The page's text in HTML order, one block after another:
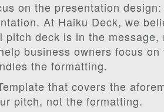
on the presentation
At Haiku Deck, we
pitch deck is in the message,
business owners focus on
the formatting.
that covers the
pitch, not the formatting.